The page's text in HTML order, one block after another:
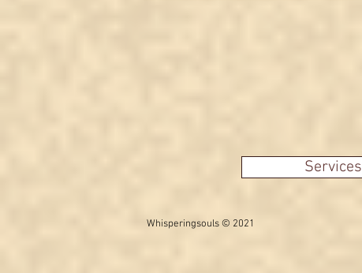
Services
Whisperingsouls © 2021